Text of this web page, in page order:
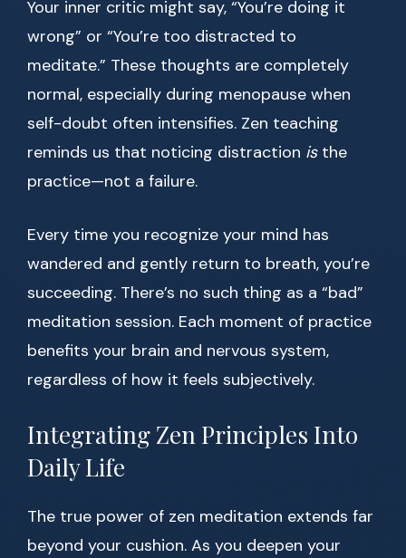
Your inner critic might say, “You’re doing it
wrong” or “You’re too distracted to
meditate.” These thoughts are completely
normal, especially during menopause when
self-doubt often intensifies. Zen teaching
reminds us that noticing distraction isthe
practice—not a failure.
Every time you recognize your mind has
wandered and gently return to breath, you’re
succeeding. There’s no such thing as a “bad”
meditation session. Each moment of practice
benefits your brain and nervous system,
regardless of how it feels subjectively.
Integrating Zen Principles Into
Daily Life
The true power of zen meditation extends far
beyond your cushion. As you deepen your